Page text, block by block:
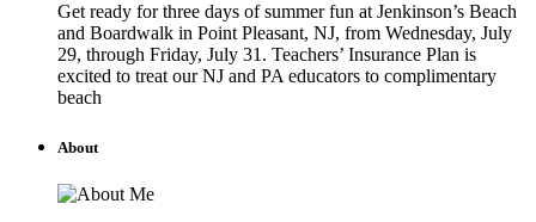
Get ready for three days of summer fun at Jenkinson’s Beach
and Boardwalk in Point Pleasant, NJ, from Wednesday, July
29, through Friday, July 31. Teachers’ Insurance Plan is
excited to treat our NJ and PA educators to complimentary
beach
About